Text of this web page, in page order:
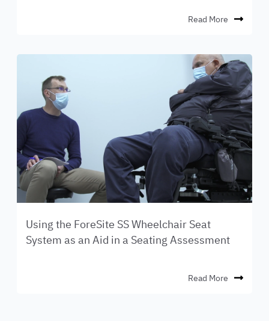
Read More
Using the ForeSite SS Wheelchair Seat
System as an Aid in a Seating Assessment
Read More